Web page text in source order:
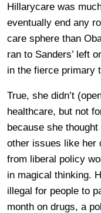
Hillarycare was
eventually end any
care sphere than
ran to Sanders’ left
in the fierce primary
True, she didn’t
healthcare, but not
because she
other issues like her
from liberal policy
in magical thinking.
illegal for people to
month on drugs, a